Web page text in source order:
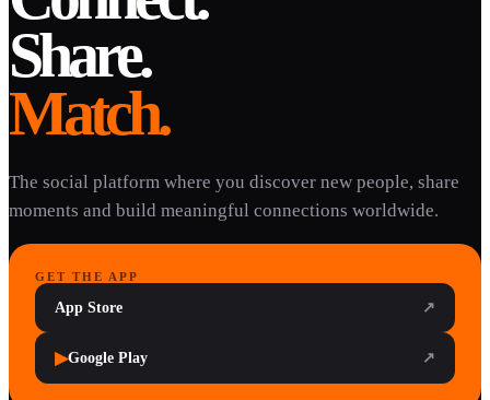
Share.
Match.
The social platform where you discover new people, share
moments and build meaningful connections worldwide.
GET THE APP
App Store ↗
▶Google Play ↗